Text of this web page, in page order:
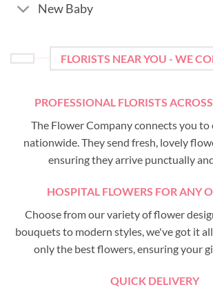
New Baby
FLORISTS NEAR YOU - WE
PROFESSIONAL FLORISTS
The Flower Company connects you
nationwide. They send fresh, lovely
ensuring they arrive punctually
HOSPITAL FLOWERS FOR ANY
Choose from our variety of flower
bouquets to modern styles, we've got it
only the best flowers, ensuring your
QUICK DELIVERY